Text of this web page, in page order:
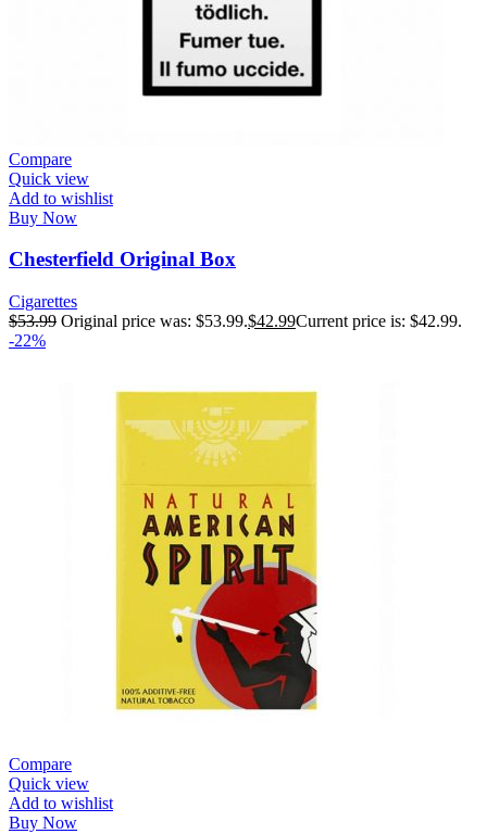
Compare
Quick view
Add to wishlist
Buy Now
Chesterfield Original Box
Cigarettes
$53.99 Original price was: $53.99.$42.99Current price is: $42.99.
-22%
Compare
Quick view
Add to wishlist
Buy Now